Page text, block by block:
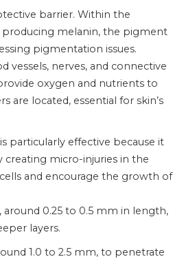
barrier. Within the
producing melanin, the pigment
pigmentation issues.
vessels, nerves, and connective
oxygen and nutrients to
are located, essential for skin’s
particularly effective because it
creating micro-injuries in the
and encourage the growth of
around 0.25 to 0.5 mm in length,
layers.
1.0 to 2.5 mm, to penetrate